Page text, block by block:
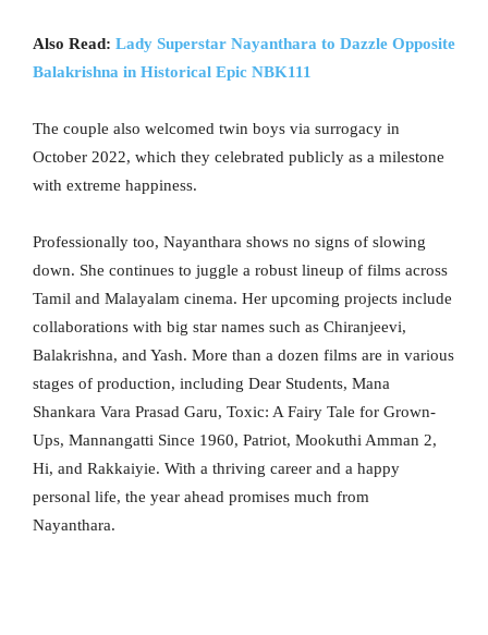
Also Read: Lady Superstar Nayanthara to Dazzle Opposite
Balakrishna in Historical Epic NBK111
The couple also welcomed twin boys via surrogacy in
October 2022, which they celebrated publicly as a milestone
with extreme happiness.
Professionally too, Nayanthara shows no signs of slowing
down. She continues to juggle a robust lineup of films across
Tamil and Malayalam cinema. Her upcoming projects include
collaborations with big star names such as Chiranjeevi,
Balakrishna, and Yash. More than a dozen films are in various
stages of production, including Dear Students, Mana
Shankara Vara Prasad Garu, Toxic: A Fairy Tale for Grown-
Ups, Mannangatti Since 1960, Patriot, Mookuthi Amman 2,
Hi, and Rakkaiyie. With a thriving career and a happy
personal life, the year ahead promises much from
Nayanthara.